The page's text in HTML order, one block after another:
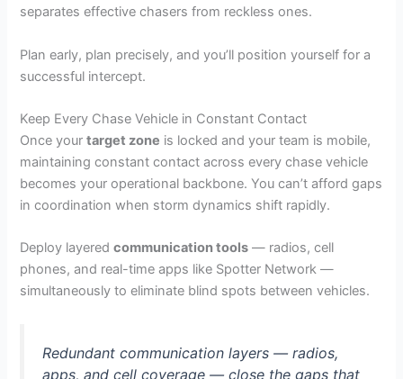
separates effective chasers from reckless ones.
Plan early, plan precisely, and you’ll position yourself for a
successful intercept.
Keep Every Chase Vehicle in Constant Contact
Once yourtarget zone is locked and your team is mobile,
maintaining constant contact across every chase vehicle
becomes your operational backbone. You can’t afford gaps
in coordination when storm dynamics shift rapidly.
Deploy layeredcommunication tools — radios, cell
phones, and real-time apps like Spotter Network —
simultaneously to eliminate blind spots between vehicles.
Redundant communication layers — radios,
apps, and cell coverage — close the gaps that